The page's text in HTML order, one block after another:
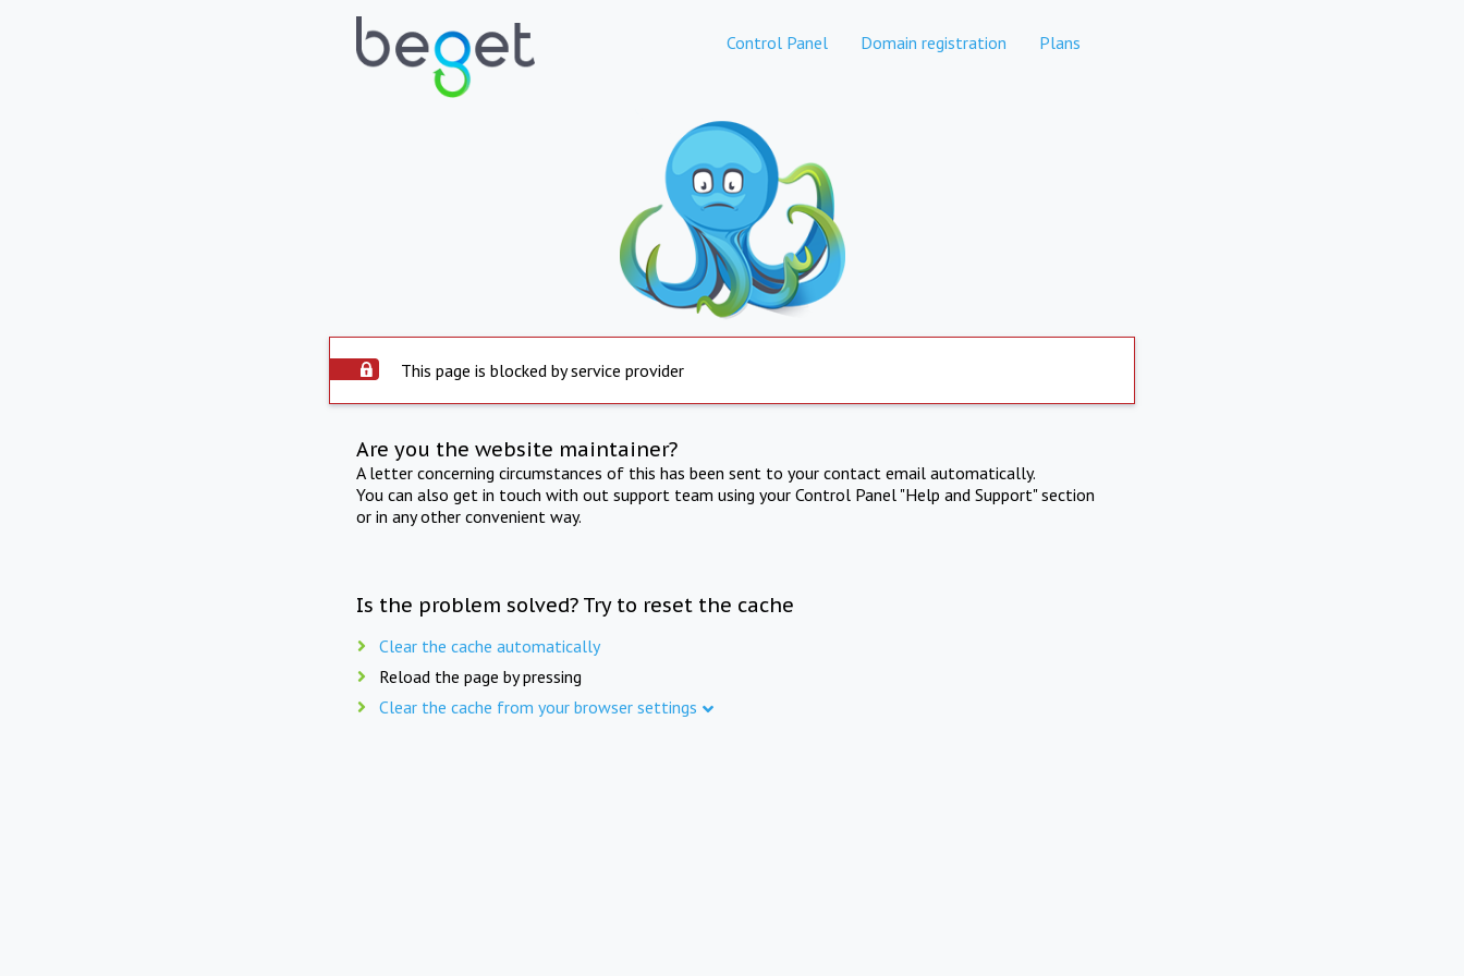
Control Panel Domain registration Plans
This page is blocked by service provider
Are you the website maintainer?
A letter concerning circumstances of this has been sent to your contact email automatically.
You can also get in touch with out support team using your Control Panel "Help and Support" section
or in any other convenient way.
Is the problem solved? Try to reset the cache
Clear the cache automatically
Reload the page by pressing
Clear the cache from your browser settings